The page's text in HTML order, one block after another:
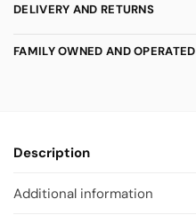
DELIVERY AND RETURNS
FAMILY OWNED AND OPERATED
Description
Additional information